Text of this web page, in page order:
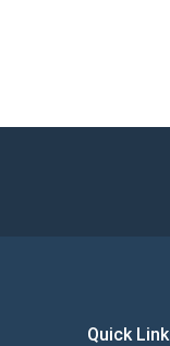
Quick